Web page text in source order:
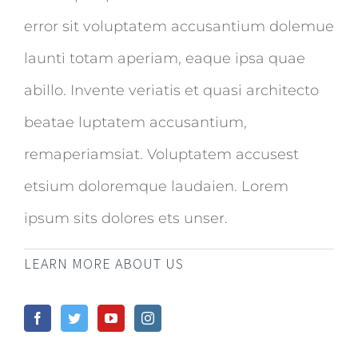
error sit voluptatem accusantium dolemue
launti totam aperiam, eaque ipsa quae
abillo. Invente veriatis et quasi architecto
beatae luptatem accusantium,
remaperiamsiat. Voluptatem accusest
etsium doloremque laudaien. Lorem
ipsum sits dolores ets unser.
LEARN MORE ABOUT US